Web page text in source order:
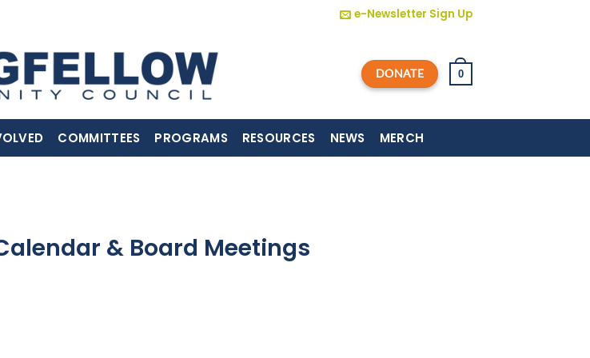
e-Newsletter Sign Up
DONATE 0
COMMITTEES PROGRAMS RESOURCES NEWS MERCH
& Board Meetings